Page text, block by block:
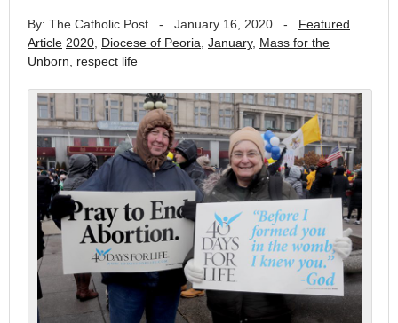
By: The Catholic Post - January 16, 2020 - Featured
Article 2020 Diocese of Peoria January, Mass for the
Unborn
respect life